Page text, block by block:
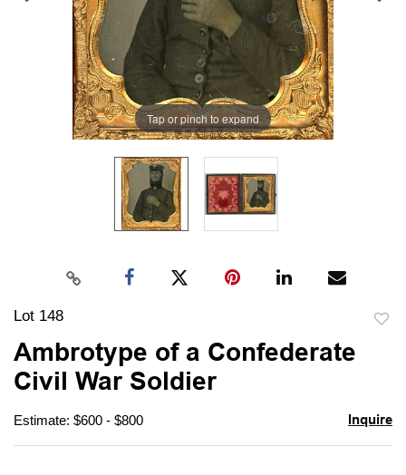
Tap or pinch to expand
Lot 148
Ambrotype of a Confederate
Civil War Soldier
Estimate: $600 - $800 Inquire